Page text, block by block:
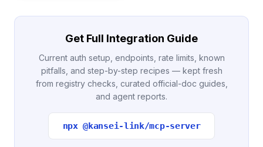
Get Full Integration Guide
Current auth setup, endpoints, rate limits, known
pitfalls, and step-by-step recipes — kept fresh
from registry checks, curated official-doc guides,
and agent reports.
npx @kansei-link/mcp-server